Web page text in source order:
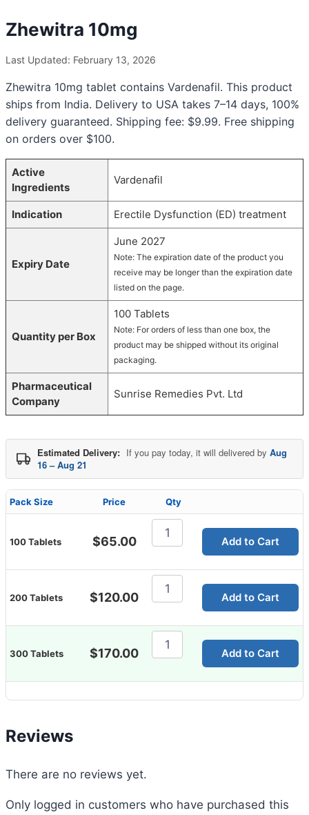
Zhewitra 10mg
Last Updated: February 13, 2026
Zhewitra 10mg tablet contains Vardenafil. This product
ships from India. Delivery to USA takes 7–14 days, 100%
delivery guaranteed. Shipping fee: $9.99. Free shipping
on orders over $100.
Active
Ingredients
Vardenafil
Indication Erectile Dysfunction (ED) treatment
Expiry Date
June 2027
Note: The expiration date of the product you
receive may be longer than the expiration date
listed on the page.
Quantity per Box
100 Tablets
Note: For orders of less than one box, the
product may be shipped without its original
packaging.
Pharmaceutical
Company
Sunrise Remedies Pvt. Ltd
Estimated Delivery: If you pay today, it will delivered by Aug
16 – Aug 21
Pack Size Price Qty
100 Tablets $65.00
Zhewitra
10mg
Add to Cart
200 Tablets $120.00
Zhewitra
10mg
Add to Cart
300 Tablets $170.00
Zhewitra
10mg
Add to Cart
Reviews
There are no reviews yet.
Only logged in customers who have purchased this